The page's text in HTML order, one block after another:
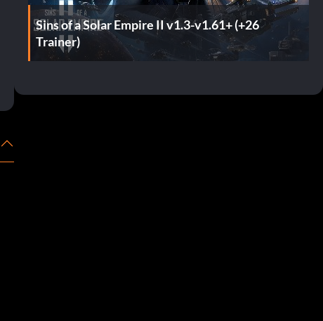
Sins of a Solar Empire II v1.3-v1.61+ (+26
Trainer)